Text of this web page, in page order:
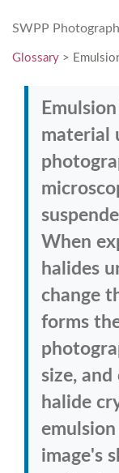
SWPP
Glossary >
material
When
halides
change
forms
size,
halide
image's